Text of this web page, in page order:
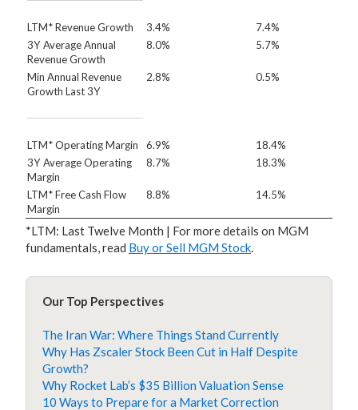
LTM* Revenue Growth 3.4%
7.4%
3Y Average Annual
Revenue Growth
8.0% 5.7%
Min Annual Revenue
Growth Last 3Y
2.8% 0.5%
LTM* Operating Margin 6.9%
18.4%
3Y Average Operating
Margin
8.7% 18.3%
LTM* Free Cash Flow
Margin
8.8% 14.5%
*LTM: Last Twelve Month | For more details on MGM
fundamentals, read Buy or Sell MGM Stock.
Our Top Perspectives
The Iran War: Where Things Stand Currently
Why Has Zscaler Stock Been Cut in Half Despite
Growth?
Why Rocket Lab’s $35 Billion Valuation Sense
10 Ways to Prepare for a Market Correction